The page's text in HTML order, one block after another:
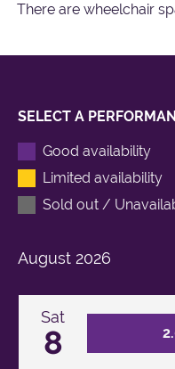
There are wheelchair
SELECT A
Good availability
Limited availability
Sold out /
August 2026
Sat
8